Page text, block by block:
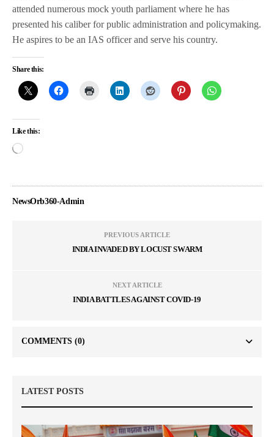
attended numerous mock youth parliament where he has
presented his caliber for public administration and policymaking.
He aspires to be an IAS officer and serve his country.
Share this:
Like this:
NewsOrb360-Admin
PREVIOUS ARTICLE
INDIA INVADED BY LOCUST SWARM
NEXT ARTICLE
INDIA BATTLES AGAINST COVID-19
COMMENTS (0)
LATEST POSTS